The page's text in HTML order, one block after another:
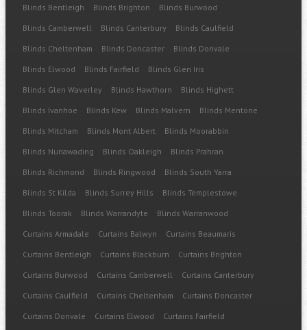
Blinds Bentleigh
Blinds Brighton
Blinds Burwood
Blinds Camberwell
Blinds Canterbury
Blinds Caulfield
Blinds Cheltenham
Blinds Doncaster
Blinds Donvale
Blinds Elwood
Blinds Fairfield
Blinds Glen Iris
Blinds Glen Waverley
Blinds Hawthorn
Blinds Highett
Blinds Ivanhoe
Blinds Kew Blinds Malvern
Blinds Mentone
Blinds Mitcham
Blinds Mont Albert
Blinds Moorabbin
Blinds Nunawading
Blinds Oakleigh
Blinds Prahran
Blinds Richmond
Blinds Ringwood
Blinds South Yarra
Blinds St Kilda
Blinds Surrey Hills
Blinds Templestowe
Blinds Toorak
Blinds Warrandyte
Blinds Warranwood
Curtains Armadale
Curtains Balwyn
Curtains Beaumaris
Curtains Bentleigh
Curtains Blackburn
Curtains Brighton
Curtains Burwood
Curtains Camberwell
Curtains Canterbury
Curtains Caulfield
Curtains Cheltenham
Curtains Doncaster
Curtains Donvale
Curtains Elwood
Curtains Fairfield